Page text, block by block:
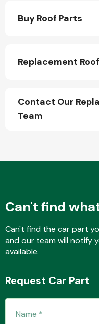
Buy Roof Parts
Replacement
Contact Our
Team
Can't find
Can't find the car part
and our team will notify
available.
Request Car Part